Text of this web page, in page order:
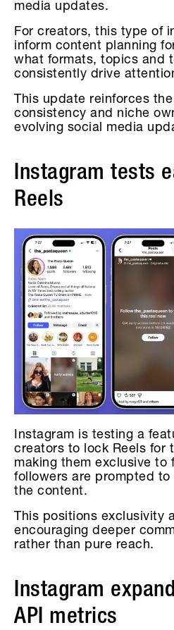
media updates.
For creators, this type of
inform content planning
what formats, topics and
consistently drive
This update reinforces
consistency and niche
evolving social media
Instagram tests
Reels
Instagram is testing a
creators to lock Reels for
making them exclusive to
followers are prompted
the content.
This positions exclusivity
encouraging deeper
rather than pure reach.
Instagram
API metrics